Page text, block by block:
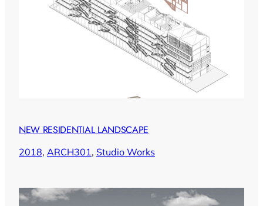
NEW RESIDENTIAL LANDSCAPE
2018, ARCH301, Studio Works